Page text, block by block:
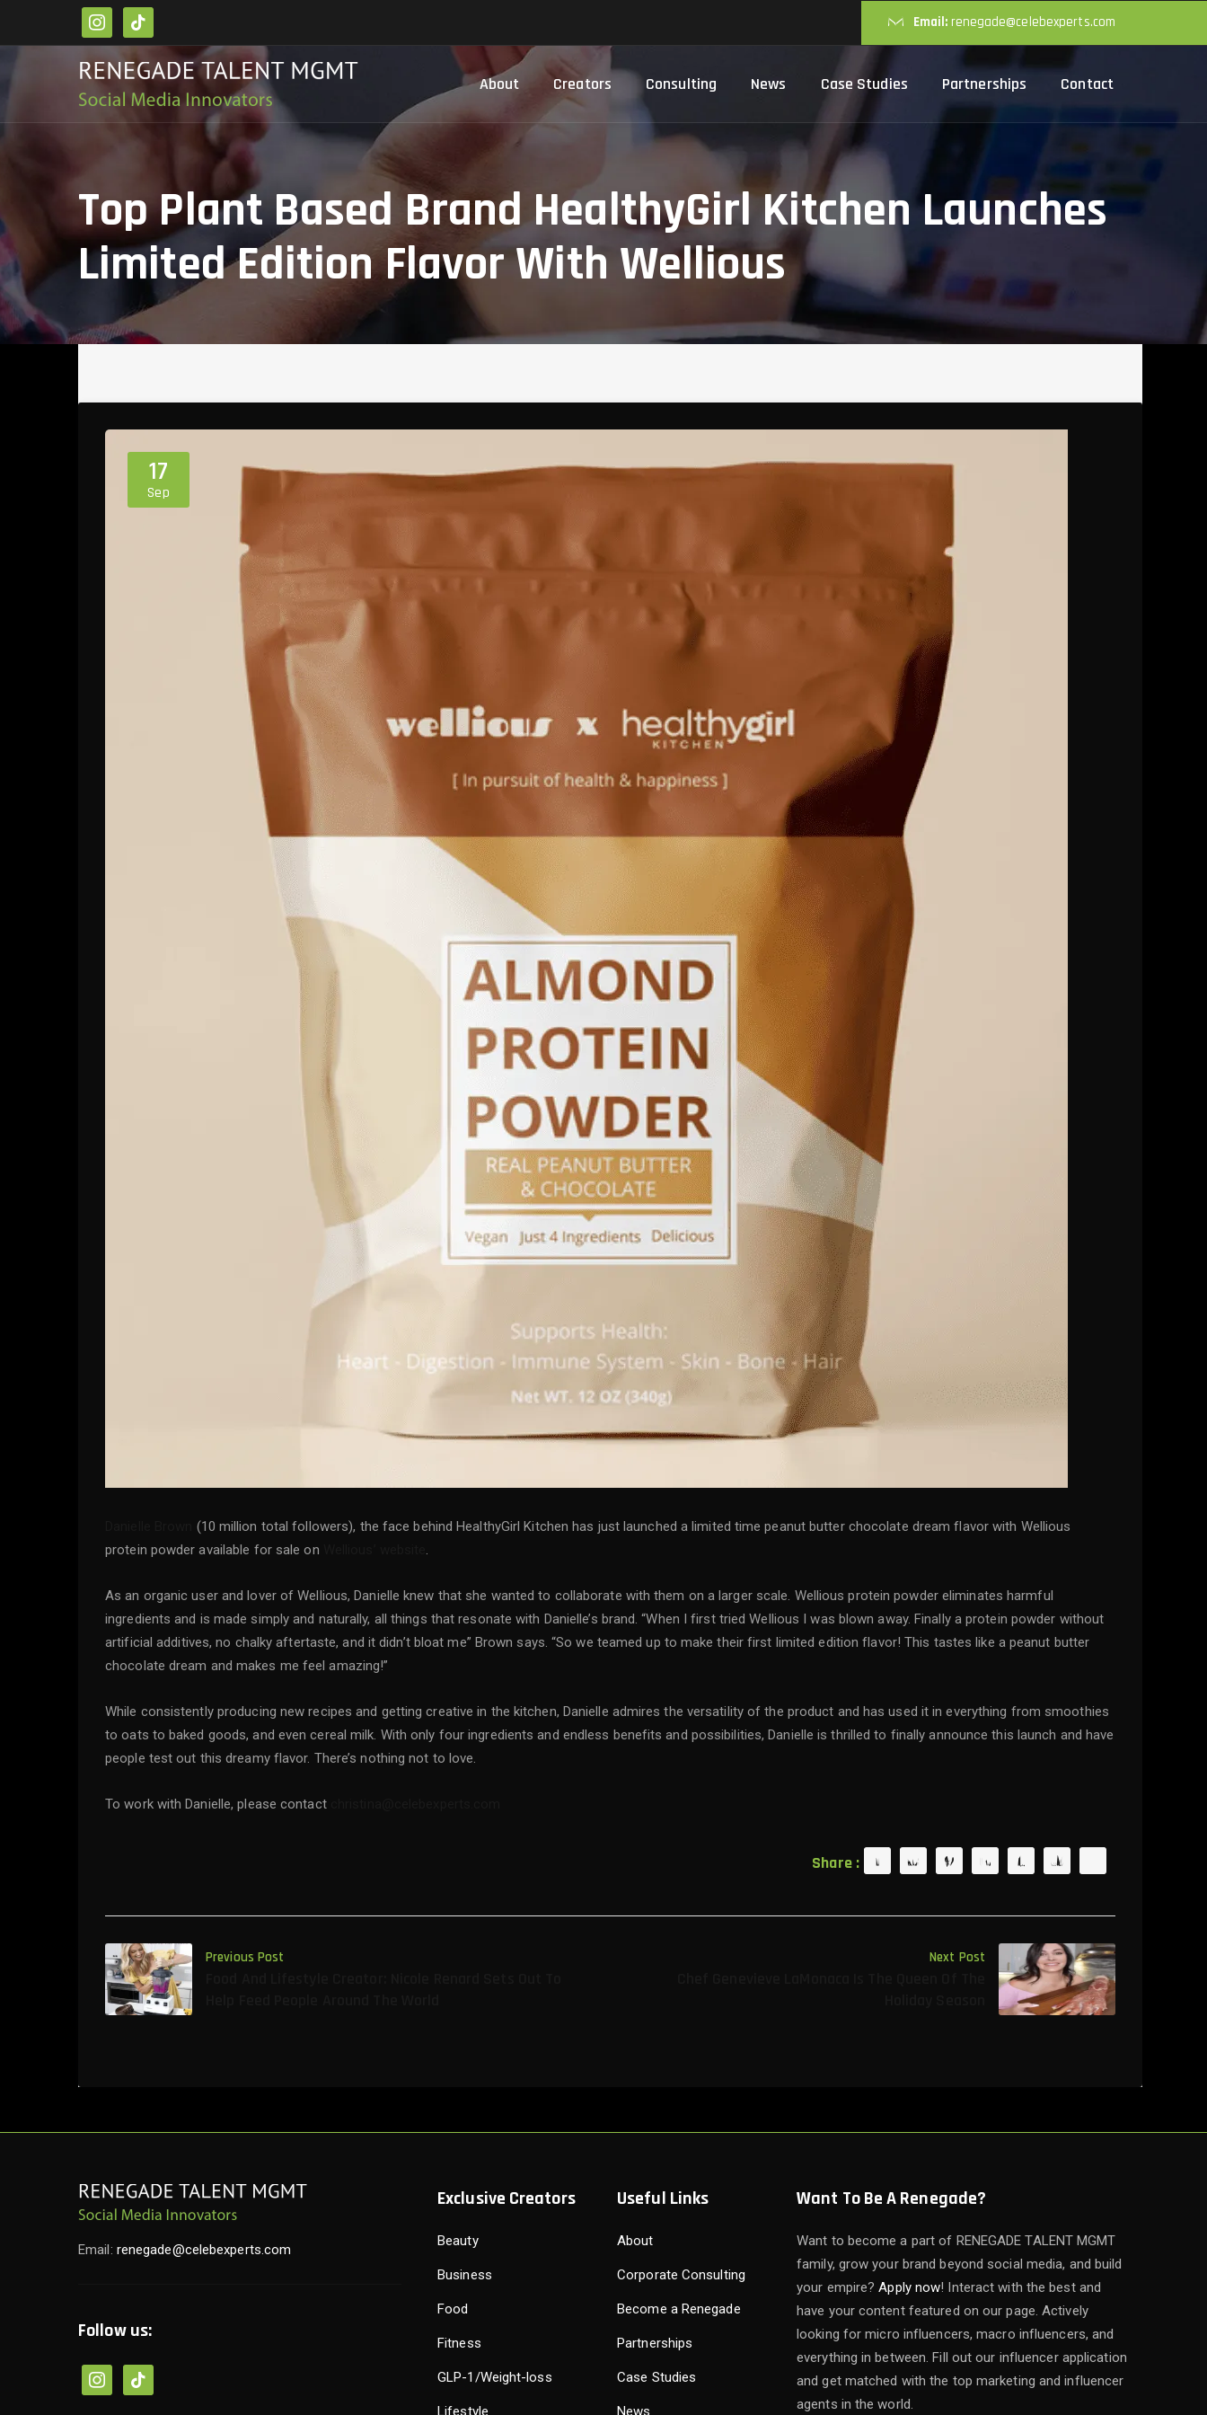
instagramtiktok Email: renegade@celebexperts.com
About Creators Consulting News Case Studies Partnerships Contact
Top Plant Based Brand HealthyGirl Kitchen Launches
Limited Edition Flavor With Wellious
17
Sep
(10 million total followers), the face behind HealthyGirl Kitchen has just launched a limited time peanut butter chocolate dream flavor with Wellious
protein powder available for sale on
.
As an organic user and lover of Wellious, Danielle knew that she wanted to collaborate with them on a larger scale. Wellious protein powder eliminates harmful
ingredients and is made simply and naturally, all things that resonate with Danielle’s brand. “When I first tried Wellious I was blown away. Finally a protein powder without
artificial additives, no chalky aftertaste, and it didn’t bloat me” Brown says. “So we teamed up to make their first limited edition flavor! This tastes like a peanut butter
chocolate dream and makes me feel amazing!”
While consistently producing new recipes and getting creative in the kitchen, Danielle admires the versatility of the product and has used it in everything from smoothies
to oats to baked goods, and even cereal milk. With only four ingredients and endless benefits and possibilities, Danielle is thrilled to finally announce this launch and have
people test out this dreamy flavor. There’s nothing not to love.
To work with Danielle, please contact
Share :
Previous Post Next Post
Email: renegade@celebexperts.com
Follow us:
instagram
tiktok
Exclusive Creators
Beauty
Business
Food
Fitness
GLP-1/Weight-loss
Lifestyle
Useful Links
About
Corporate Consulting
Become a Renegade
Partnerships
Case Studies
News
Want To Be A Renegade?
Want to become a part of RENEGADE TALENT MGMT
family, grow your brand beyond social media, and build
your empire?Apply now! Interact with the best and
have your content featured on our page. Actively
looking for micro influencers, macro influencers, and
everything in between. Fill out our influencer application
and get matched with the top marketing and influencer
agents in the world.